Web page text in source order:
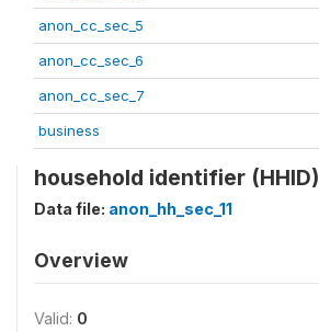
anon_cc_sec_5
anon_cc_sec_6
anon_cc_sec_7
business
household identifier (HHID)
Data file: anon_hh_sec_11
Overview
Valid: 0